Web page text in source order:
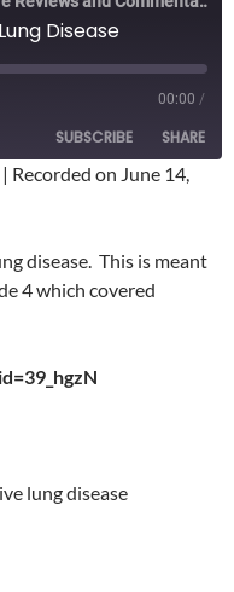
Disease
00:00 /
SUBSCRIBE SHARE
| Recorded on June 14,
disease. This is meant
4 which covered
lung disease